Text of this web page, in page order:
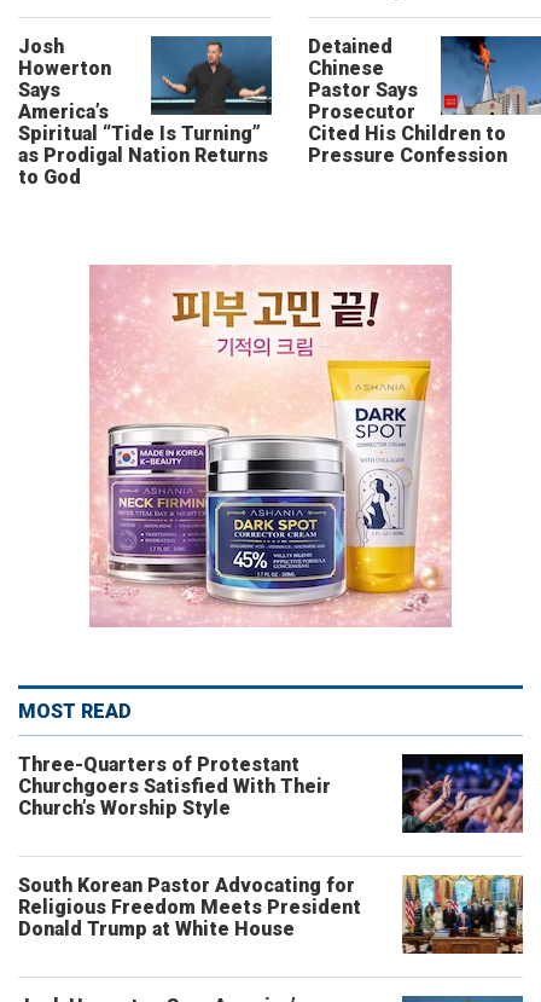
Josh
Howerton
Says
America’s
Spiritual “Tide Is Turning”
as Prodigal Nation Returns
to God
Detained
Chinese
Pastor Says
Prosecutor
Cited His Children to
Pressure Confession
MOST READ
Three-Quarters of Protestant
Churchgoers Satisfied With Their
Church’s Worship Style
South Korean Pastor Advocating for
Religious Freedom Meets President
Donald Trump at White House